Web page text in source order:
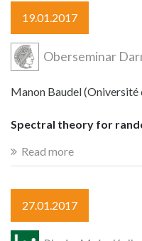
19.01.2017
Oberseminar
Manon Baudel (Oniversité
Spectral theory for
Read more
27.01.2017